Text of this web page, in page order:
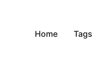
Home Tags